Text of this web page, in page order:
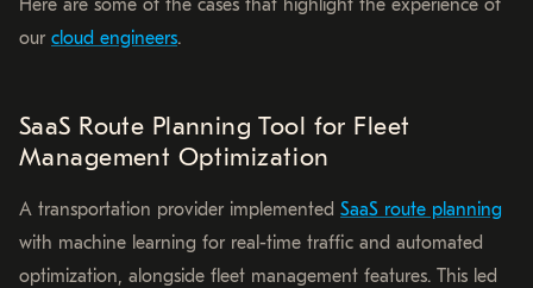
our cloud engineers.
SaaS Route Planning Tool for Fleet
Management Optimization
A transportation provider implemented SaaS route planning
with machine learning for real-time traffic and automated
optimization, alongside fleet management features. This led